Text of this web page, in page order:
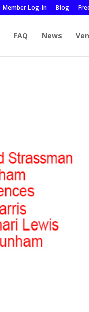
Member Log-In Blog
FAQ News